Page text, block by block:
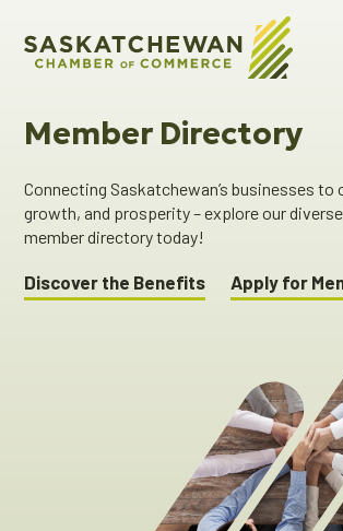
Member Directory
Connecting Saskatchewan’s businesses
growth, and prosperity – explore our
member directory today!
Discover the Benefits Apply for